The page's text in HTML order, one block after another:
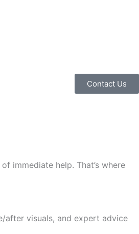
Contact Us
immediate help. That’s where
after visuals, and expert advice